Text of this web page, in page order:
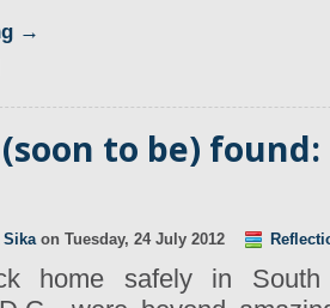
→
to be)
Sika on Tuesday, 24 July 2012
home safely in South